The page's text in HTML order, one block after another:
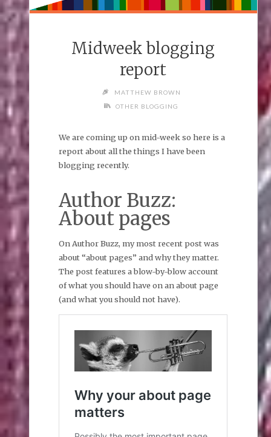
Midweek blogging
report
MATTHEW BROWN
OTHER BLOGGING
We are coming up on mid-week so here is a
report about all the things I have been
blogging recently.
Author Buzz:
About pages
On Author Buzz, my most recent post was
about “about pages” and why they matter.
The post features a blow-by-blow account
of what you should have on an about page
(and what you should not have).